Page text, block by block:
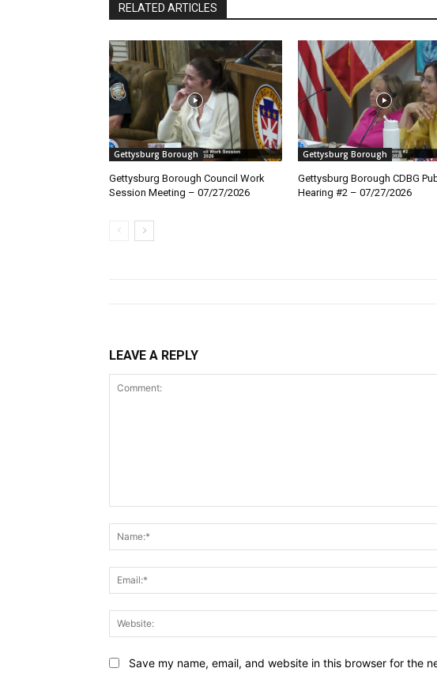
RELATED ARTICLES
Gettysburg Borough
Gettysburg Borough Council Work
Session Meeting – 07/27/2026
Gettysburg Borough
Gettysburg Borough CDBG
Hearing #2 – 07/27/2026
LEAVE A REPLY
Save my name, email, and website in this browser for the